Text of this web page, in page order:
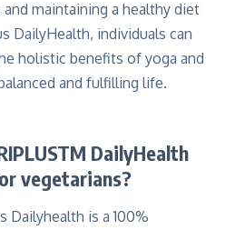
and maintaining a healthy diet
DailyHealth, individuals can
holistic benefits of yoga and
and fulfilling life.
DailyHealth
vegetarians?
Dailyhealth is a 100%